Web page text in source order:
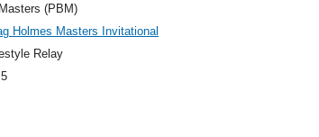
(PBM)
Holmes Masters Invitational
Relay